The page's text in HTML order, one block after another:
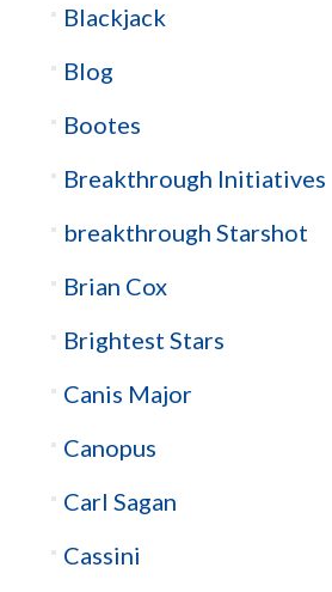
Blackjack
Blog
Bootes
Breakthrough Initiatives
breakthrough Starshot
Brian Cox
Brightest Stars
Canis Major
Canopus
Carl Sagan
Cassini